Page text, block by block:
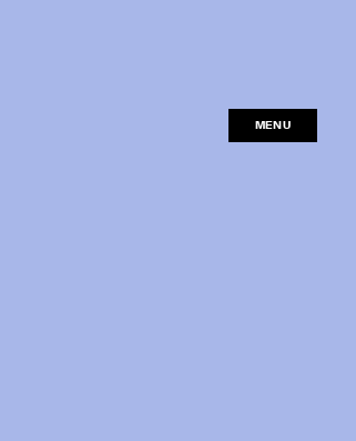
MENU